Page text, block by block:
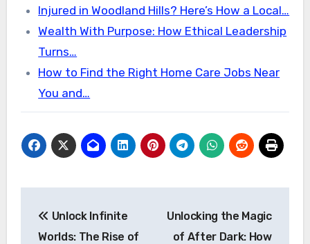
Injured in Woodland Hills? Here’s How a Local…
Wealth With Purpose: How Ethical Leadership
Turns…
How to Find the Right Home Care Jobs Near
You and…
navigation
Unlock Infinite
Worlds: The Rise of
Unlocking the Magic
of After Dark: How